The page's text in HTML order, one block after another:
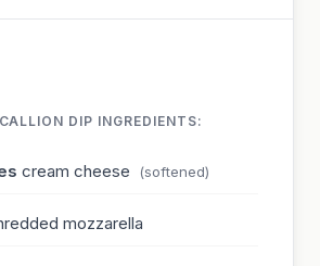
DIP INGREDIENTS:
cream cheese (softened)
mozzarella